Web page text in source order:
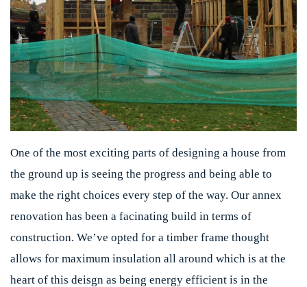
One of the most exciting parts of designing a house from
the ground up is seeing the progress and being able to
make the right choices every step of the way. Our annex
renovation has been a facinating build in terms of
construction. We’ve opted for a timber frame thought
allows for maximum insulation all around which is at the
heart of this deisgn as being energy efficient is in the